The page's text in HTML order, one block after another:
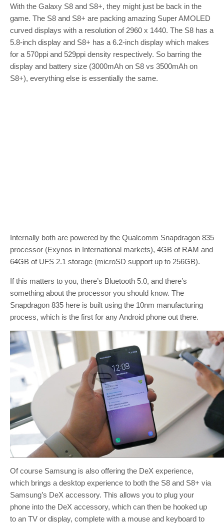
With the Galaxy S8 and S8+, they might just be back in the
game. The S8 and S8+ are packing amazing Super AMOLED
curved displays with a resolution of 2960 x 1440. The S8 has a
5.8-inch display and S8+ has a 6.2-inch display which makes
for a 570ppi and 529ppi density respectively. So barring the
display and battery size (3000mAh on S8 vs 3500mAh on
S8+), everything else is essentially the same.
Internally both are powered by the Qualcomm Snapdragon 835
processor (Exynos in International markets), 4GB of RAM and
64GB of UFS 2.1 storage (microSD support up to 256GB).
If this matters to you, there’s Bluetooth 5.0, and there’s
something about the processor you should know. The
Snapdragon 835 here is built using the 10nm manufacturing
process, which is the first for any Android phone out there.
Of course Samsung is also offering the DeX experience,
which brings a desktop experience to both the S8 and S8+ via
Samsung’s DeX accessory. This allows you to plug your
phone into the DeX accessory, which can then be hooked up
to an TV or display, complete with a mouse and keyboard to